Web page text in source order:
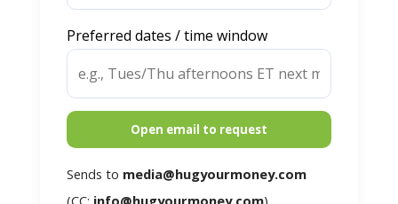
Preferred dates / time window
Open email to request
Sends to media@hugyourmoney.com
(CC: info@hugyourmoney.com).